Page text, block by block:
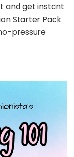
and get instant
Starter Pack
pressure